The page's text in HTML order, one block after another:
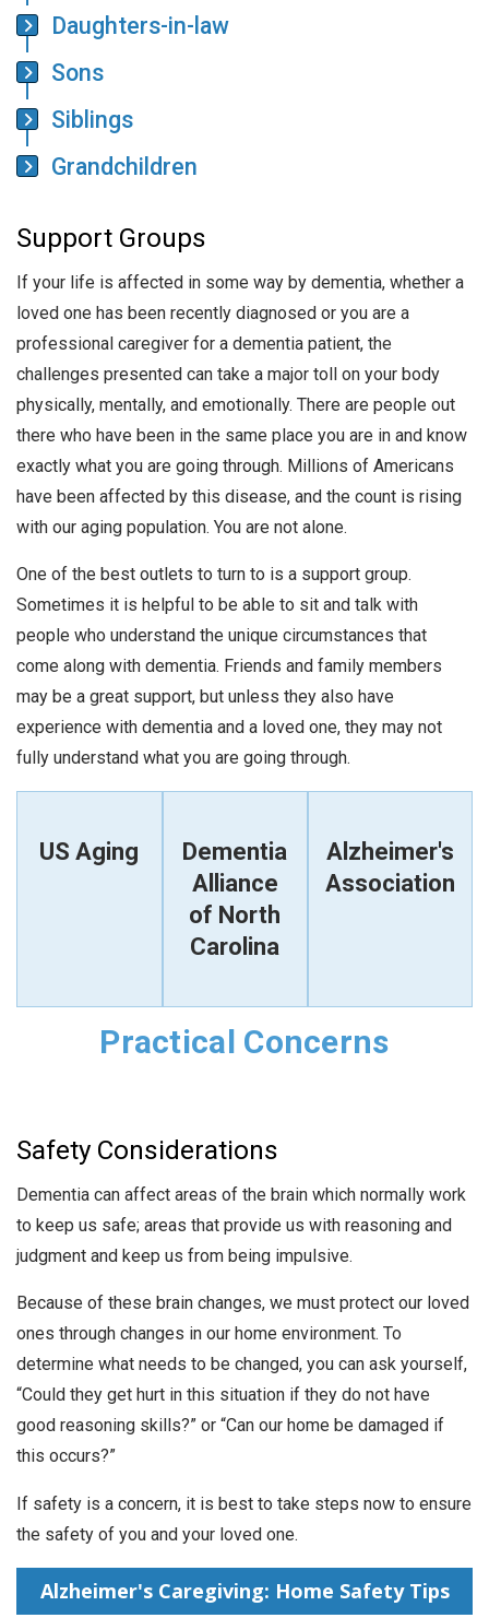
Daughters-in-law
Sons
Siblings
Grandchildren
Support Groups
If your life is affected in some way by dementia, whether a
loved one has been recently diagnosed or you are a
professional caregiver for a dementia patient, the
challenges presented can take a major toll on your body
physically, mentally, and emotionally. There are people out
there who have been in the same place you are in and know
exactly what you are going through. Millions of Americans
have been affected by this disease, and the count is rising
with our aging population. You are not alone.
One of the best outlets to turn to is a support group.
Sometimes it is helpful to be able to sit and talk with
people who understand the unique circumstances that
come along with dementia. Friends and family members
may be a great support, but unless they also have
experience with dementia and a loved one, they may not
fully understand what you are going through.
US Aging
Dementia
Alliance
of North
Carolina
Alzheimer's
Association
Practical Concerns
Safety Considerations
Dementia can affect areas of the brain which normally work
to keep us safe; areas that provide us with reasoning and
judgment and keep us from being impulsive.
Because of these brain changes, we must protect our loved
ones through changes in our home environment. To
determine what needs to be changed, you can ask yourself,
“Could they get hurt in this situation if they do not have
good reasoning skills?” or “Can our home be damaged if
this occurs?”
If safety is a concern, it is best to take steps now to ensure
the safety of you and your loved one.
Alzheimer's Caregiving: Home Safety Tips